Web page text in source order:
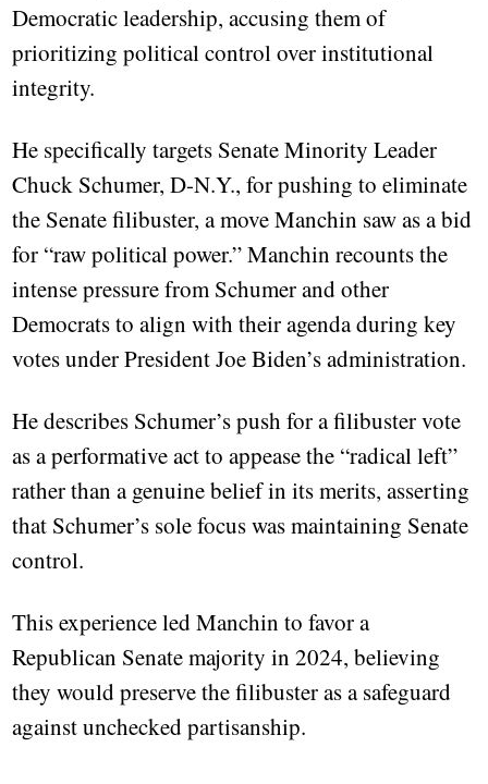
Democratic leadership, accusing them of
prioritizing political control over institutional
integrity.
He specifically targets Senate Minority Leader
Chuck Schumer, D-N.Y., for pushing to eliminate
the Senate filibuster, a move Manchin saw as a bid
for “raw political power.” Manchin recounts the
intense pressure from Schumer and other
Democrats to align with their agenda during key
votes under President Joe Biden’s administration.
He describes Schumer’s push for a filibuster vote
as a performative act to appease the “radical left”
rather than a genuine belief in its merits, asserting
that Schumer’s sole focus was maintaining Senate
control.
This experience led Manchin to favor a
Republican Senate majority in 2024, believing
they would preserve the filibuster as a safeguard
against unchecked partisanship.